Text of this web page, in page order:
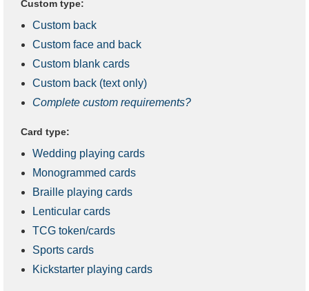
Custom type:
Custom back
Custom face and back
Custom blank cards
Custom back (text only)
Complete custom requirements?
Card type:
Wedding playing cards
Monogrammed cards
Braille playing cards
Lenticular cards
TCG token/cards
Sports cards
Kickstarter playing cards